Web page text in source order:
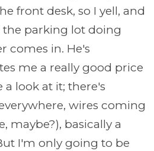
front desk, so I yell, and
the parking lot doing
comes in. He's
me a really good price
a look at it; there's
wires coming
maybe?), basically a
I'm only going to be